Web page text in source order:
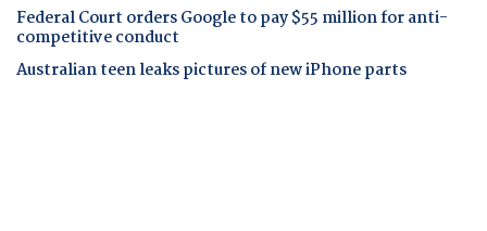
Federal Court orders Google to pay $55 million for anti-
competitive conduct
Australian teen leaks pictures of new iPhone parts